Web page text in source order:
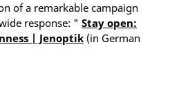
of a remarkable campaign
response: " Stay open:
| Jenoptik (in German